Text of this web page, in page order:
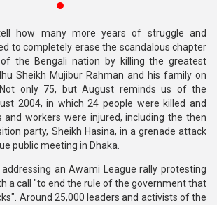
how many more years of struggle and
to completely erase the scandalous chapter
the Bengali nation by killing the greatest
Sheikh Mujibur Rahman and his family on
only 75, but August reminds us of the
2004, in which 24 people were killed and
and workers were injured, including the then
party, Sheikh Hasina, in a grenade attack
public meeting in Dhaka.
an Awami League rally protesting
a call "to end the rule of the government that
Around 25,000 leaders and activists of the